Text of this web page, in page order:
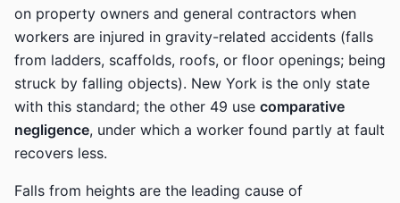
on property owners and general contractors when
workers are injured in gravity-related accidents (falls
from ladders, scaffolds, roofs, or floor openings; being
struck by falling objects). New York is the only state
with this standard; the other 49 use comparative
negligence, under which a worker found partly at fault
recovers less.
Falls from heights are the leading cause of